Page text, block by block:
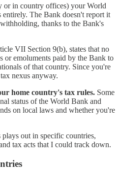
or in country offices) your World
The Bank doesn't report it
thanks to the Bank's
VII Section 9(b), states that no
or emoluments paid by the Bank to
of that country. Since you're
nexus anyway.
home country's tax rules. Some
status of the World Bank and
on local laws and whether you're
out in specific countries,
tax acts that I could track down.